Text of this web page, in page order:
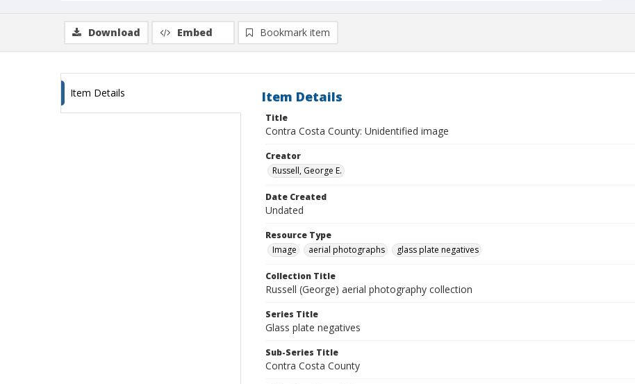
Download Embed Bookmark item
Item Details Item Details
Title
Contra Costa County: Unidentified image
Creator
Russell, George E.
Date Created
Undated
Resource Type
Image
aerial photographs glass plate negatives
Collection Title
Russell (George) aerial photography collection
Series Title
Glass plate negatives
Sub-Series Title
Contra Costa County